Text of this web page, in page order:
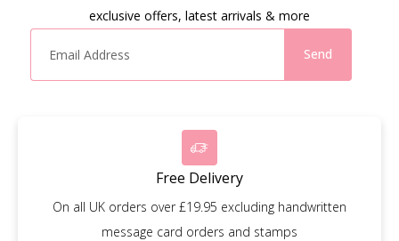
exclusive offers, latest arrivals & more
Send
Free Delivery
On all UK orders over £19.95 excluding handwritten
message card orders and stamps